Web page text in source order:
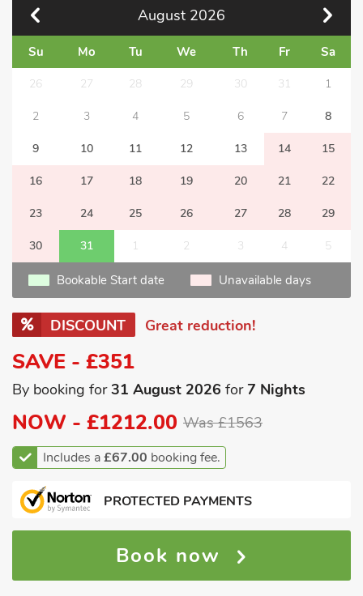
August 2026
Su Mo Tu We Th Fr Sa
26 27 28 29 30 31 1
2 3 4 5 6 7 8
9 10 11 12 13 14 15
16 17 18 19 20 21 22
23 24 25 26 27 28 29
30 31 1 2 3 4 5
Bookable Start date Unavailable days
DISCOUNT Great reduction!
SAVE - £351
By booking for31 August 2026 for7 Nights
NOW - £1212.00 Was £1563
Includes a£67.00 booking fee.
PROTECTED PAYMENTS
Book now